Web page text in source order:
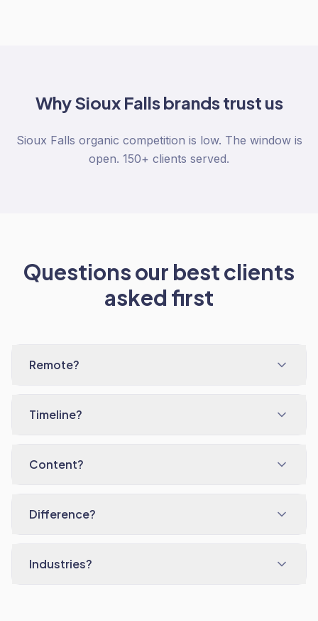
WhySioux Fallsbrands trust us
Sioux Falls organic competition is low. The window is
open. 150+ clients served.
Questions our best clients
asked first
Remote?
Timeline?
Content?
Difference?
Industries?